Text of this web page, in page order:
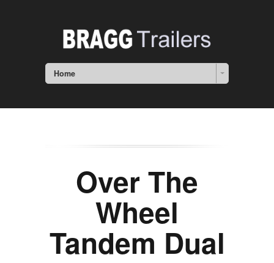
Home
Over The
Wheel
Tandem Dual